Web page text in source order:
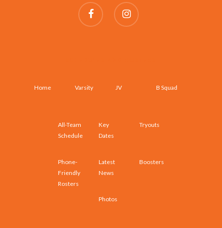
Home Varsity JV B Squad
All-Team
Schedule
Key
Dates
Tryouts
Phone-
Friendly
Rosters
Latest
News
Boosters
Photos